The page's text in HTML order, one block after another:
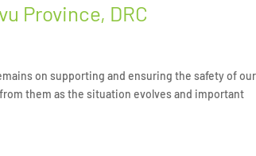
Province, DRC
on supporting and ensuring the safety of our
them as the situation evolves and important